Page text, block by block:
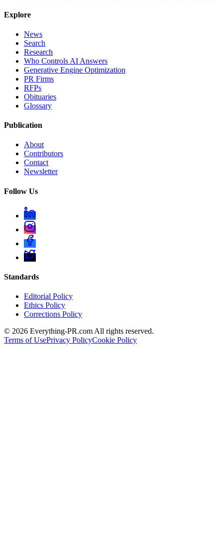
Explore
News
Search
Research
Who Controls AI Answers
Generative Engine Optimization
PR Firms
RFPs
Obituaries
Glossary
Publication
About
Contributors
Contact
Newsletter
Follow Us
Standards
Editorial Policy
Ethics Policy
Corrections Policy
© 2026 Everything-PR.com All rights reserved.
Terms of UsePrivacy PolicyCookie Policy